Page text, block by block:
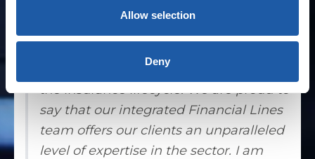
Allow selection
Deny
said: “At BMS we have developed an
excellence to our clients at all stages of
the insurance lifecycle. We are proud to
say that our integrated Financial Lines
team offers our clients an unparalleled
level of expertise in the sector. I am